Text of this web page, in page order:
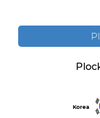
Korea